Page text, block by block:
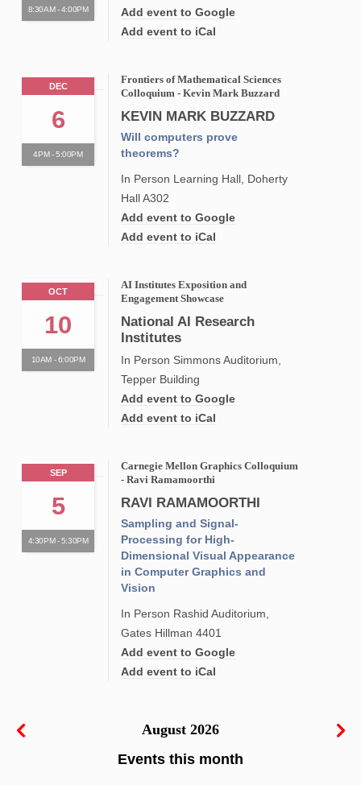
8:30AM - 4:00PM
Add event to Google
Add event to iCal
DEC
6
4PM - 5:00PM
Frontiers of Mathematical Sciences
Colloquium - Kevin Mark Buzzard
KEVIN MARK BUZZARD
Will computers prove
theorems?
In Person Learning Hall, Doherty
Hall A302
Add event to Google
Add event to iCal
OCT
10
10AM - 6:00PM
AI Institutes Exposition and
Engagement Showcase
National AI Research
Institutes
In Person Simmons Auditorium,
Tepper Building
Add event to Google
Add event to iCal
SEP
5
4:30PM - 5:30PM
Carnegie Mellon Graphics Colloquium
- Ravi Ramamoorthi
RAVI RAMAMOORTHI
Sampling and Signal-
Processing for High-
Dimensional Visual Appearance
in Computer Graphics and
Vision
In Person Rashid Auditorium,
Gates Hillman 4401
Add event to Google
Add event to iCal
August 2026